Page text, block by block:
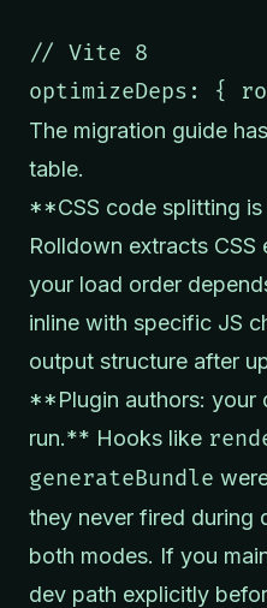
// Vite 8
optimizeDeps: {
The migration guide
table.
**CSS code splitting
Rolldown extracts CSS
your load order
inline with specific JS
output structure after
**Plugin authors: your
run.** Hooks like
generateBundle
they never fired during
both modes. If you
dev path explicitly